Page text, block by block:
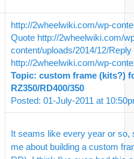
http://2wheelwiki.com/wp-
Quote http://2wheelwiki.com/
content/uploads/2014/12/Reply
http://2wheelwiki.com/wp-
Topic: custom frame (kits?)
RZ350/RD400/350
Posted: 01-July-2011 at
It seams like every year or so,
me about building a custom